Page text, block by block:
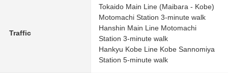
Traffic
Tokaido Main Line (Maibara - Kobe)
Motomachi Station 3-minute walk
Hanshin Main Line Motomachi
Station 3-minute walk
Hankyu Kobe Line Kobe Sannomiya
Station 5-minute walk